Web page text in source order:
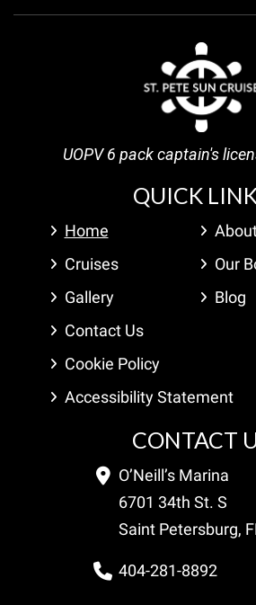
UOPV 6 pack captain's
QUICK
Home
Cruises
Our
Gallery
Blog
Contact Us
Cookie Policy
Accessibility Statement
CONTACT
O’Neill’s Marina
6701 34th St. S
Saint Petersburg,
404-281-8892